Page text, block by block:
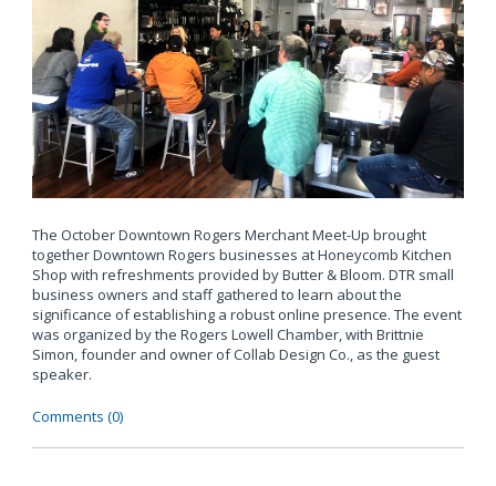
The October Downtown Rogers Merchant Meet-Up brought
together Downtown Rogers businesses at Honeycomb Kitchen
Shop with refreshments provided by Butter & Bloom. DTR small
business owners and staff gathered to learn about the
significance of establishing a robust online presence. The event
was organized by the Rogers Lowell Chamber, with Brittnie
Simon, founder and owner of Collab Design Co., as the guest
speaker.
Comments (0)